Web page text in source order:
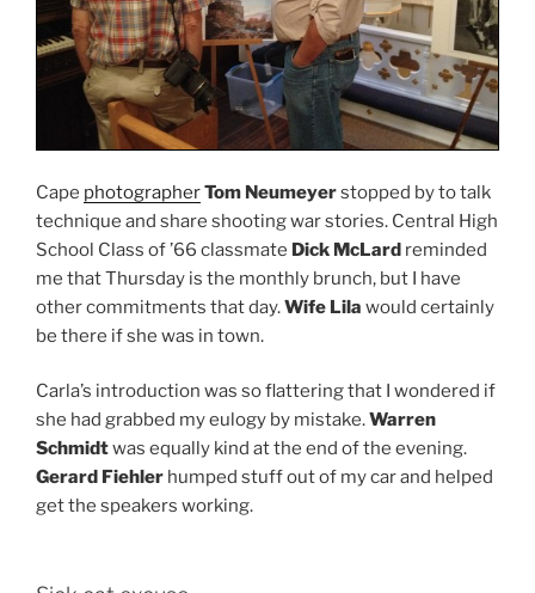
Cape photographerTom Neumeyerstopped by to talk
technique and share shooting war stories. Central High
School Class of ’66 classmate Dick McLard reminded
me that Thursday is the monthly brunch, but I have
other commitments that day.Wife Lila would certainly
be there if she was in town.
Carla’s introduction was so flattering that I wondered if
she had grabbed my eulogy by mistake.Warren
Schmidtwas equally kind at the end of the evening.
Gerard Fiehler humped stuff out of my car and helped
get the speakers working.